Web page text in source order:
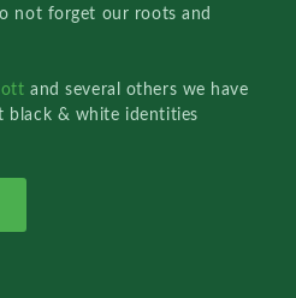
not forget our roots and
and several others we have
black & white identities